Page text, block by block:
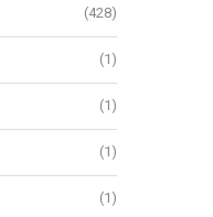
(428)
(1)
(1)
(1)
(1)